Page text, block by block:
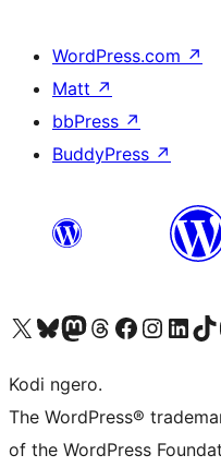
WordPress.com ↗
Matt ↗
bbPress ↗
BuddyPress ↗
Visit our X (formerly Twitter) account
Visit our Bluesky account
Visit our Mastodon account
Visit our Threads account
Visit our Facebook page
Visit our Instagram
Visit ourVisit
Kodi ngero.
The WordPress®
of the WordPress